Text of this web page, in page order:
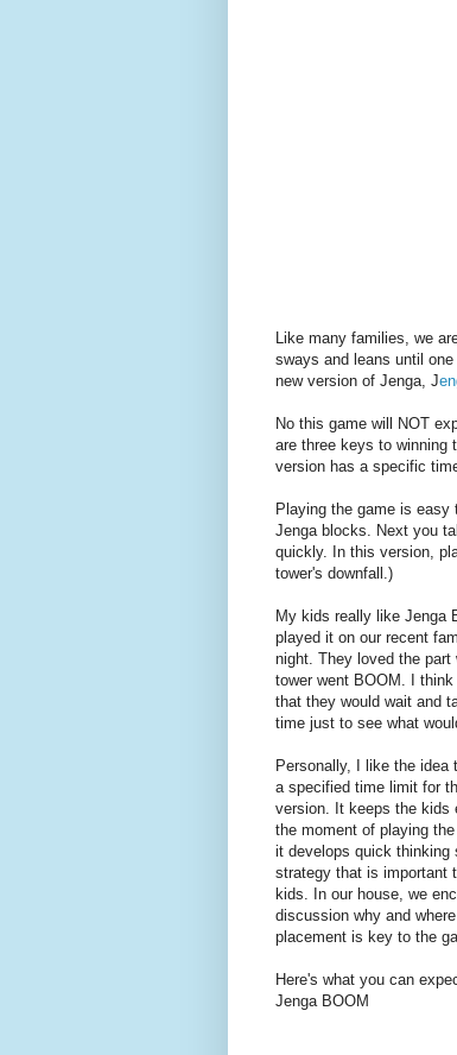
Like many families, we
sways and leans until
new version of Jenga, J
No this game will NOT
are three keys to winning
version has a specific
Playing the game is
Jenga blocks. Next you
quickly. In this version,
tower's downfall.)
My kids really like Jenga
played it on our recent
night. They loved the part
tower went BOOM. I
that they would wait and
time just to see what
Personally, I like the idea
a specified time limit for
version. It keeps the kids
the moment of playing
it develops quick thinking
strategy that is important
kids. In our house, we
discussion why and
placement is key to the
Here's what you can
Jenga BOOM